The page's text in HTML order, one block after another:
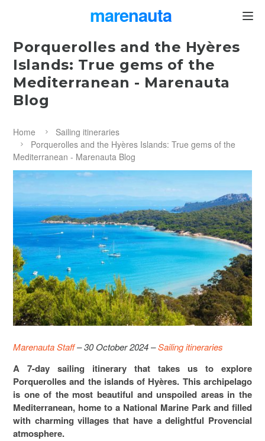
marenauta
Porquerolles and the Hyères
Islands: True gems of the
Mediterranean - Marenauta
Blog
Home
Sailing itineraries
Porquerolles and the Hyères Islands: True gems of the
Mediterranean - Marenauta Blog
Marenauta Staff– 30 October 2024 –Sailing itineraries
A 7-day sailing itinerary that takes us to explore
Porquerolles and the islands of Hyères. This archipelago
is one of the most beautiful and unspoiled areas in the
Mediterranean, home to a National Marine Park and filled
with charming villages that have a delightful Provencial
atmosphere.